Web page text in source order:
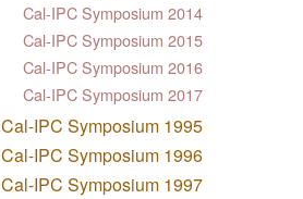
Cal-IPC Symposium 2014
Cal-IPC Symposium 2015
Cal-IPC Symposium 2016
Cal-IPC Symposium 2017
Cal-IPC Symposium 1995
Cal-IPC Symposium 1996
Cal-IPC Symposium 1997